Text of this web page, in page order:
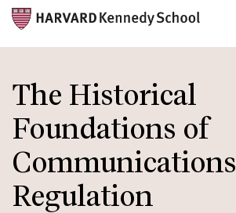
to
main
content
The Historical
Foundations of
Communications
Regulation